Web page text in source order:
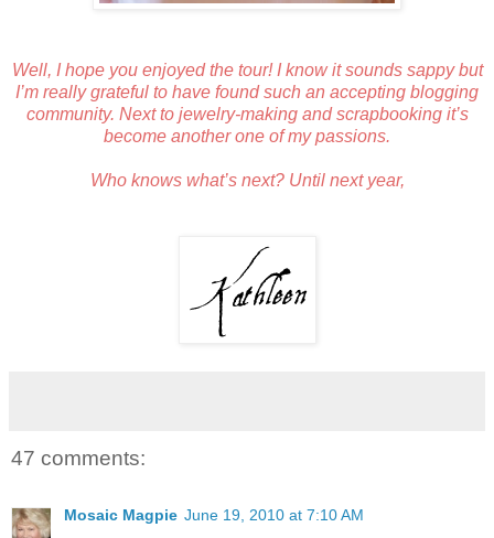
Well, I hope you enjoyed the tour! I know it sounds sappy but
I’m really grateful to have found such an accepting blogging
community. Next to jewelry-making and scrapbooking it’s
become another one of my passions.
Who knows what’s next? Until next year,
47 comments:
Mosaic Magpie June 19, 2010 at 7:10 AM